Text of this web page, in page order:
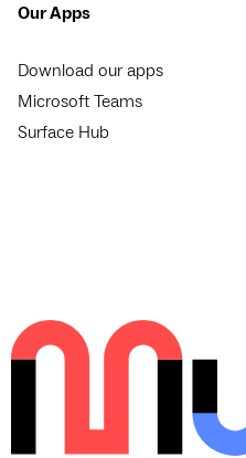
Our Apps
Download our apps
Microsoft Teams
Surface Hub